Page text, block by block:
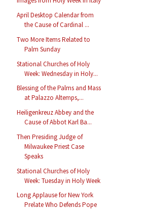
April Desktop Calendar from
the Cause of Cardinal ...
Two More Items Related to
Palm Sunday
Stational Churches of Holy
Week: Wednesday in Holy...
Blessing of the Palms and Mass
at Palazzo Altemps,...
Heiligenkreuz Abbey and the
Cause of Abbot Karl Ba...
Then Presiding Judge of
Milwaukee Priest Case
Speaks
Stational Churches of Holy
Week: Tuesday in Holy Week
Long Applause for New York
Prelate Who Defends Pope